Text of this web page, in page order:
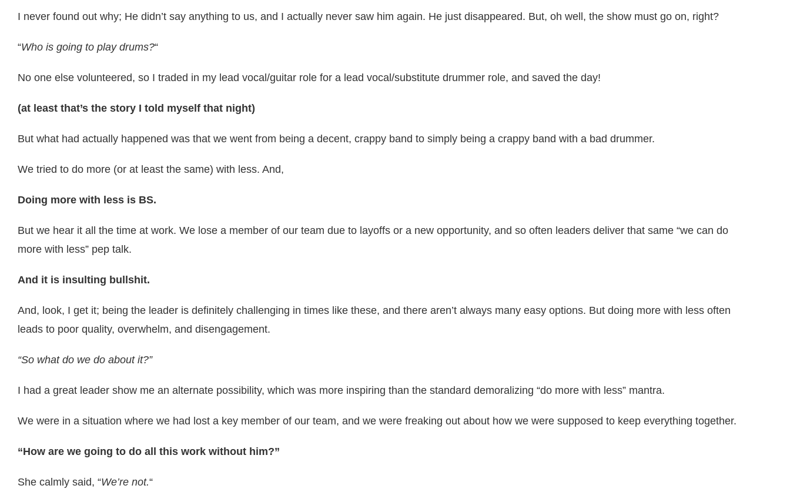
I never found out why; He didn’t say anything to us, and I actually never saw him again. He just disappeared. But, oh well, the show must go on, right?
“Who is going to play drums?“
No one else volunteered, so I traded in my lead vocal/guitar role for a lead vocal/substitute drummer role, and saved the day!
(at least that’s the story I told myself that night)
But what had actually happened was that we went from being a decent, crappy band to simply being a crappy band with a bad drummer.
We tried to do more (or at least the same) with less. And,
Doing more with less is BS.
But we hear it all the time at work. We lose a member of our team due to layoffs or a new opportunity, and so often leaders deliver that same “we can do
more with less” pep talk.
And it is insulting bullshit.
And, look, I get it; being the leader is definitely challenging in times like these, and there aren’t always many easy options. But doing more with less often
leads to poor quality, overwhelm, and disengagement.
“So what do we do about it?”
I had a great leader show me an alternate possibility, which was more inspiring than the standard demoralizing “do more with less” mantra.
We were in a situation where we had lost a key member of our team, and we were freaking out about how we were supposed to keep everything together.
“How are we going to do all this work without him?”
She calmly said, “We’re not.“